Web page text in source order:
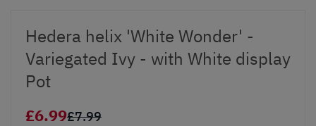
Hedera helix 'White Wonder' -
Variegated Ivy - with White display
Pot
£6.99£7.99